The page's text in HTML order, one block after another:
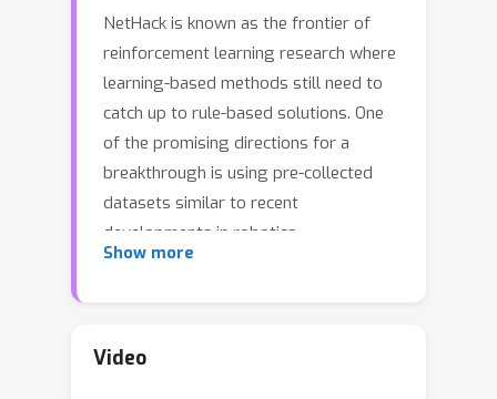
NetHack is known as the frontier of
reinforcement learning research where
learning-based methods still need to
catch up to rule-based solutions. One
of the promising directions for a
breakthrough is using pre-collected
datasets similar to recent
developments in robotics,
recommender systems, and more
a large-scale NetHack dataset was
Show more
Video